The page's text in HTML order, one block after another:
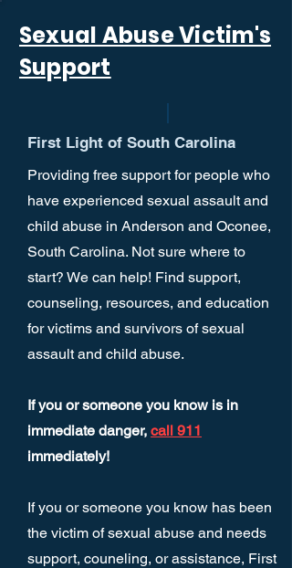
Sexual Abuse Victim's
Support
First Light of South Carolina
Providing free support for people who
have experienced sexual assault and
child abuse in Anderson and Oconee,
South Carolina. Not sure where to
start? We can help! Find support,
counseling, resources, and education
for victims and survivors of sexual
assault and child abuse.
If you or someone you know is in
immediate danger, call 911
immediately!
If you or someone you know has been
the victim of sexual abuse and needs
support, couneling, or assistance, First